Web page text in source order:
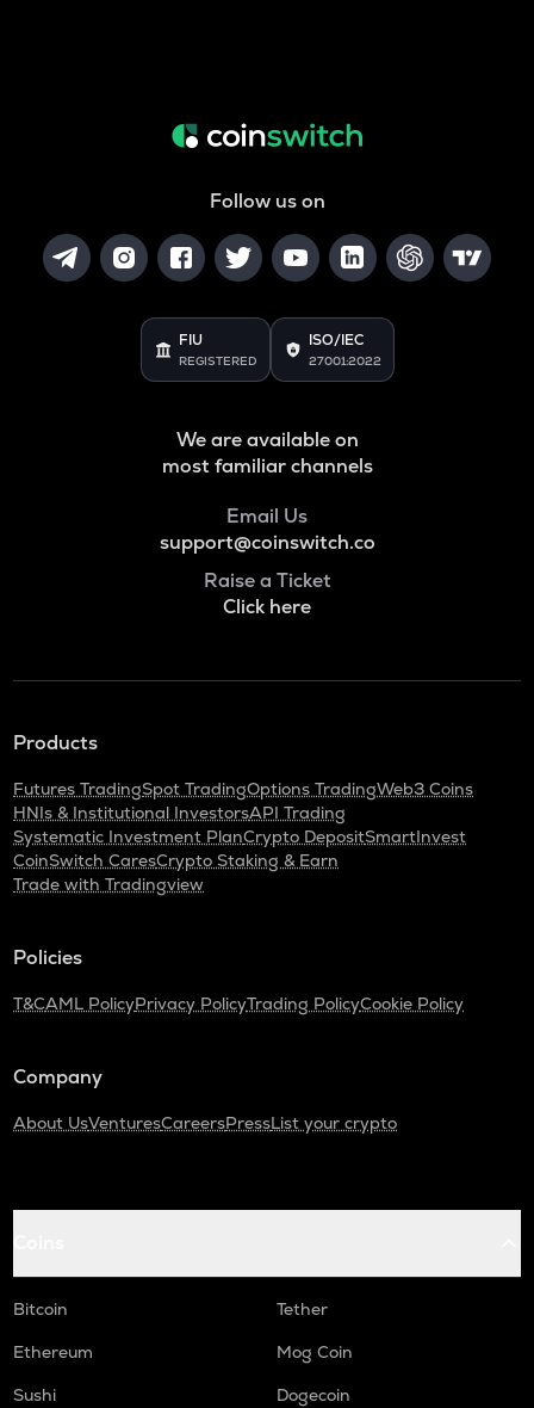
Follow us on
FIU
REGISTERED
ISO/IEC
27001:2022
We are available on
most familiar channels
Email Us
support@coinswitch.co
Raise a Ticket
Click here
Products
Futures TradingSpot TradingOptions TradingWeb3 Coins
HNIs & Institutional InvestorsAPI Trading
Systematic Investment PlanCrypto DepositSmartInvest
CoinSwitch CaresCrypto Staking & Earn
Trade with Tradingview
Policies
T&CAML PolicyPrivacy PolicyTrading PolicyCookie Policy
Company
About UsVenturesCareersPressList your crypto
Bitcoin
Tether
Ethereum
Mog Coin
Sushi
Dogecoin